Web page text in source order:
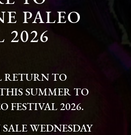
PALEO
2026
RETURN TO
SUMMER TO
FESTIVAL 2026.
WEDNESDAY